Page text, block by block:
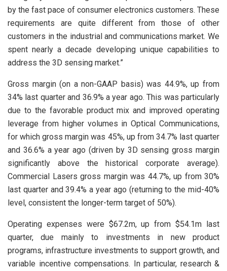
by the fast pace of consumer electronics customers. These
requirements are quite different from those of other
customers in the industrial and communications market. We
spent nearly a decade developing unique capabilities to
address the 3D sensing market.”
Gross margin (on a non-GAAP basis) was 44.9%, up from
34% last quarter and 36.9% a year ago. This was particularly
due to the favorable product mix and improved operating
leverage from higher volumes in Optical Communications,
for which gross margin was 45%, up from 34.7% last quarter
and 36.6% a year ago (driven by 3D sensing gross margin
significantly above the historical corporate average).
Commercial Lasers gross margin was 44.7%, up from 30%
last quarter and 39.4% a year ago (returning to the mid-40%
level, consistent the longer-term target of 50%).
Operating expenses were $67.2m, up from $54.1m last
quarter, due mainly to investments in new product
programs, infrastructure investments to support growth, and
variable incentive compensations. In particular, research &